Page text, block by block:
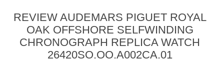
REVIEW AUDEMARS PIGUET ROYAL
OAK OFFSHORE SELFWINDING
CHRONOGRAPH REPLICA WATCH
26420SO.OO.A002CA.01